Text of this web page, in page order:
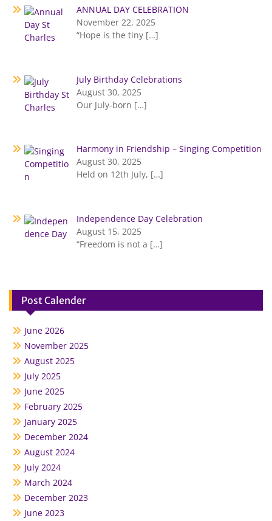
ANNUAL DAY CELEBRATION
November 22, 2025
“Hope is the tiny […]
July Birthday Celebrations
August 30, 2025
Our July-born […]
Harmony in Friendship – Singing Competition
August 30, 2025
Held on 12th July, […]
Independence Day Celebration
August 15, 2025
“Freedom is not a […]
Post Calender
June 2026
November 2025
August 2025
July 2025
June 2025
February 2025
January 2025
December 2024
August 2024
July 2024
March 2024
December 2023
June 2023